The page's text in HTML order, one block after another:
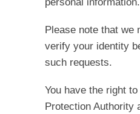
Please note that we
verify your identity
such requests.
You have the right
Protection Authority